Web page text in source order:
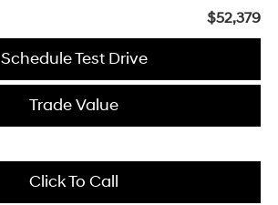
$52,379
Schedule Test Drive
Trade Value
Click To Call